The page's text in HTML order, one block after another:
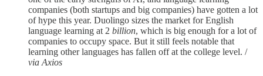
companies (both startups and big companies) have gotten a lot
of hype this year. Duolingo sizes the market for English
language learning at 2 billion, which is big enough for a lot of
companies to occupy space. But it still feels notable that
learning other languages has fallen off at the college level. /
via Axios